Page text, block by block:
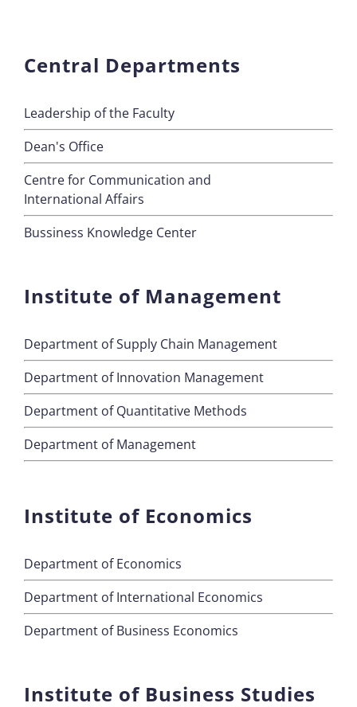
Central Departments
Leadership of the Faculty
Dean's Office
Centre for Communication and
International Affairs
Bussiness Knowledge Center
Institute of Management
Department of Supply Chain Management
Department of Innovation Management
Department of Quantitative Methods
Department of Management
Institute of Economics
Department of Economics
Department of International Economics
Department of Business Economics
Institute of Business Studies